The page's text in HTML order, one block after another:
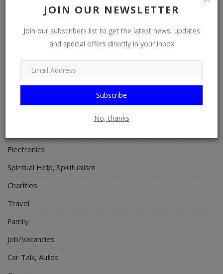
JOIN OUR NEWSLETTER
Join our subscribers list to get the latest news, updates
and special offers directly in your inbox
Subscribe
No, thanks
Properties/Real Estates
Science/Technology
Fashion
Programming, App Development, Web Development
Electronics
Spiritual Help, Spiritualism
Charities
Travel
Family
Job/Vacancies
Car Talk, Autos